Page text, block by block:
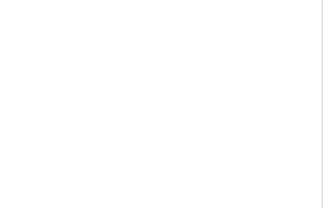
OF ENGINE OIL COOLER FOR
QUANTITY OF ENGINE OIL COOLER